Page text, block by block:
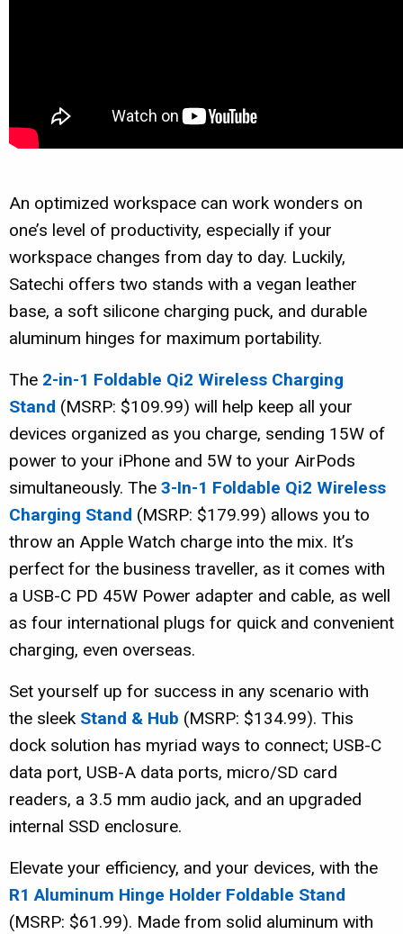
An optimized workspace can work wonders on
one’s level of productivity, especially if your
workspace changes from day to day. Luckily,
Satechi offers two stands with a vegan leather
base, a soft silicone charging puck, and durable
aluminum hinges for maximum portability.
The 2-in-1 Foldable Qi2 Wireless Charging
Stand (MSRP: $109.99) will help keep all your
devices organized as you charge, sending 15W of
power to your iPhone and 5W to your AirPods
simultaneously. The 3-In-1 Foldable Qi2 Wireless
Charging Stand (MSRP: $179.99) allows you to
throw an Apple Watch charge into the mix. It’s
perfect for the business traveller, as it comes with
a USB-C PD 45W Power adapter and cable, as well
as four international plugs for quick and convenient
charging, even overseas.
Set yourself up for success in any scenario with
the sleek Stand & Hub (MSRP: $134.99). This
dock solution has myriad ways to connect; USB-C
data port, USB-A data ports, micro/SD card
readers, a 3.5 mm audio jack, and an upgraded
internal SSD enclosure.
Elevate your efficiency, and your devices, with the
R1 Aluminum Hinge Holder Foldable Stand
(MSRP: $61.99). Made from solid aluminum with